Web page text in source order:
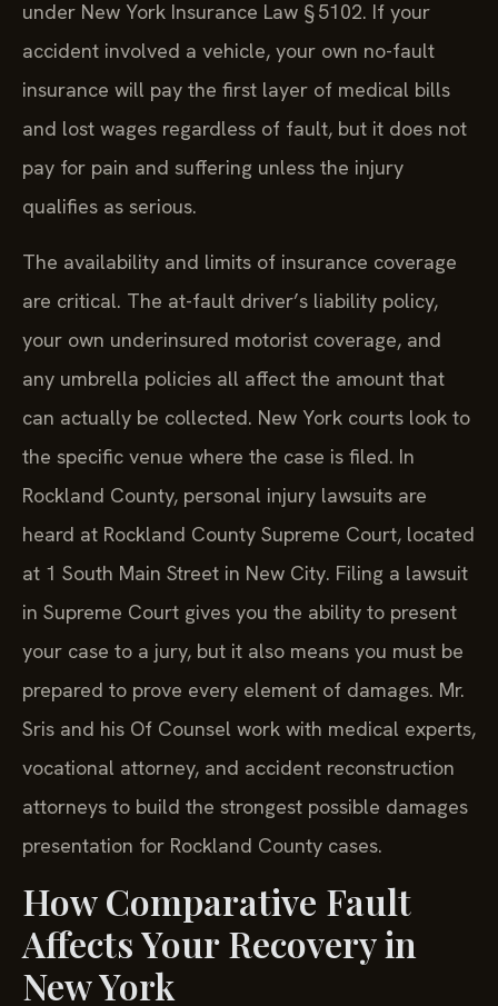
under New York Insurance Law § 5102. If your
accident involved a vehicle, your own no-fault
insurance will pay the first layer of medical bills
and lost wages regardless of fault, but it does not
pay for pain and suffering unless the injury
qualifies as serious.
The availability and limits of insurance coverage
are critical. The at-fault driver’s liability policy,
your own underinsured motorist coverage, and
any umbrella policies all affect the amount that
can actually be collected. New York courts look to
the specific venue where the case is filed. In
Rockland County, personal injury lawsuits are
heard at Rockland County Supreme Court, located
at 1 South Main Street in New City. Filing a lawsuit
in Supreme Court gives you the ability to present
your case to a jury, but it also means you must be
prepared to prove every element of damages. Mr.
Sris and his Of Counsel work with medical experts,
vocational attorney, and accident reconstruction
attorneys to build the strongest possible damages
presentation for Rockland County cases.
How Comparative Fault
Affects Your Recovery in
New York